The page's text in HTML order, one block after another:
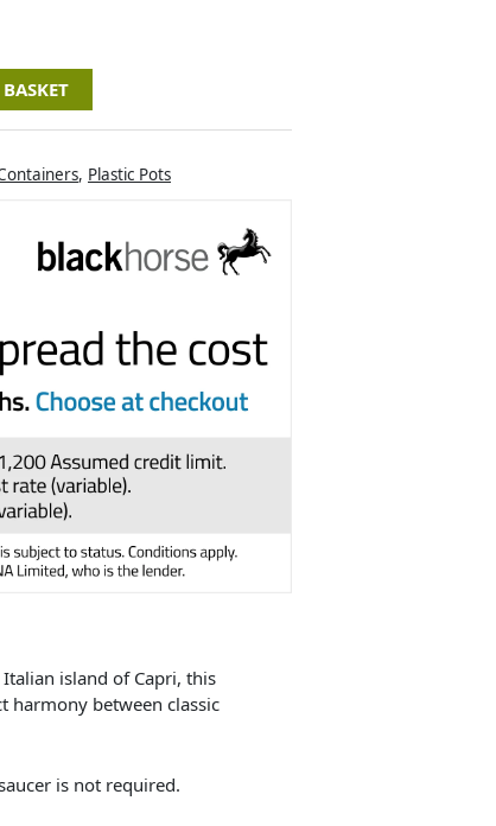
, Plastic Pots
island of Capri, this
harmony between classic
is not required.